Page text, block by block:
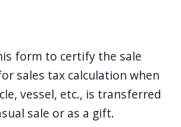
form to certify the sale
sales tax calculation when
vessel, etc., is transferred
sale or as a gift.